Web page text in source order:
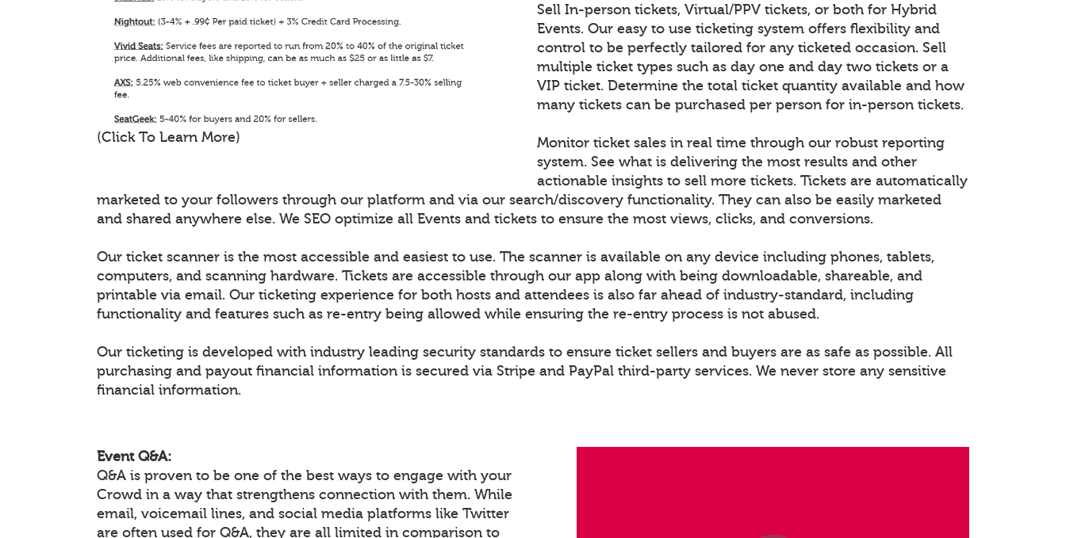
(Click To Learn More)
Sell In-person tickets, Virtual/PPV tickets, or both for Hybrid
Events. Our easy to use ticketing system offers flexibility and
control to be perfectly tailored for any ticketed occasion. Sell
multiple ticket types such as day one and day two tickets or a
VIP ticket. Determine the total ticket quantity available and how
many tickets can be purchased per person for in-person tickets.
Monitor ticket sales in real time through our robust reporting
system. See what is delivering the most results and other
actionable insights to sell more tickets. Tickets are automatically
marketed to your followers through our platform and via our search/discovery functionality. They can also be easily marketed
and shared anywhere else. We SEO optimize all Events and tickets to ensure the most views, clicks, and conversions.
Our ticket scanner is the most accessible and easiest to use. The scanner is available on any device including phones, tablets,
computers, and scanning hardware. Tickets are accessible through our app along with being downloadable, shareable, and
printable via email. Our ticketing experience for both hosts and attendees is also far ahead of industry-standard, including
functionality and features such as re-entry being allowed while ensuring the re-entry process is not abused.
Our ticketing is developed with industry leading security standards to ensure ticket sellers and buyers are as safe as possible. All
purchasing and payout financial information is secured via Stripe and PayPal third-party services. We never store any sensitive
financial information.
Event Q&A:
Q&A is proven to be one of the best ways to engage with your
Crowd in a way that strengthens connection with them. While
email, voicemail lines, and social media platforms like Twitter
are often used for Q&A, they are all limited in comparison to